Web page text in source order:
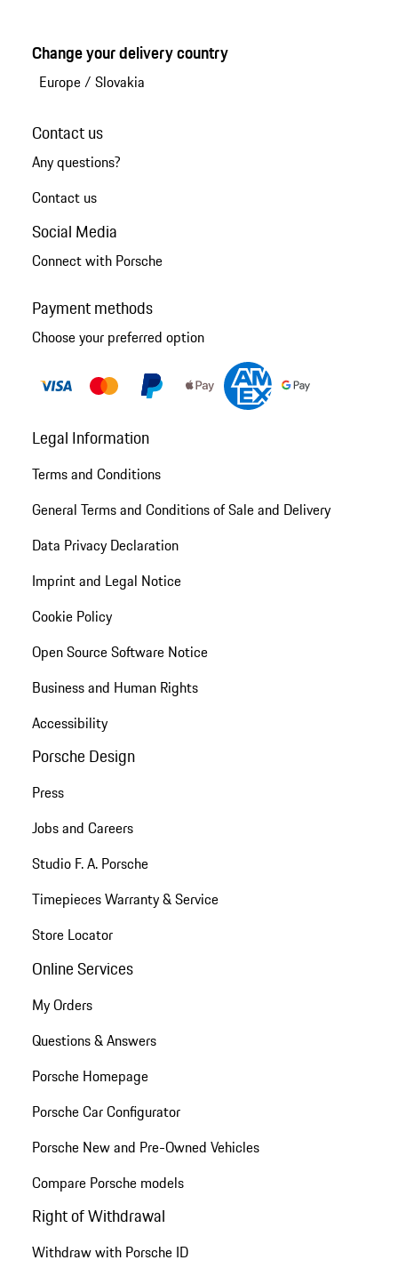
Change your delivery country
Europe/ Slovakia
Contact us
Any questions?
Contact us
Social Media
Connect with Porsche
Payment methods
Choose your preferred option
Legal Information
Terms and Conditions
General Terms and Conditions of Sale and Delivery
Data Privacy Declaration
Imprint and Legal Notice
Cookie Policy
Open Source Software Notice
Business and Human Rights
Accessibility
Porsche Design
Press
Jobs and Careers
Studio F. A. Porsche
Timepieces Warranty & Service
Store Locator
Online Services
My Orders
Questions & Answers
Porsche Homepage
Porsche Car Configurator
Porsche New and Pre-Owned Vehicles
Compare Porsche models
Right of Withdrawal
Withdraw with Porsche ID